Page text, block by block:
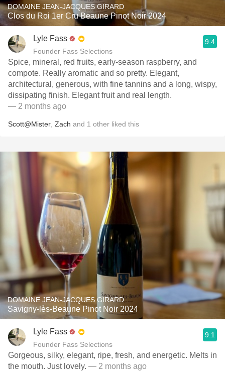
DOMAINE JEAN-JACQUES GIRARD
Clos du Roi 1er Cru Beaune Pinot Noir 2024
Lyle Fass
Founder Fass Selections
9.4
Spice, mineral, red fruits, early-season raspberry, and
compote. Really aromatic and so pretty. Elegant,
architectural, generous, with fine tannins and a long, wispy,
dissipating finish. Elegant fruit and real length.
— 2 months ago
Scott@Mister Zach and 1 other liked this
DOMAINE JEAN-JACQUES GIRARD
Savigny-lès-Beaune Pinot Noir 2024
Lyle Fass
Founder Fass Selections
9.1
Gorgeous, silky, elegant, ripe, fresh, and energetic. Melts in
the mouth. Just lovely. — 2 months ago